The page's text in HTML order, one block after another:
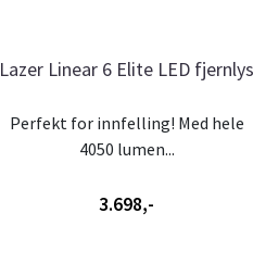
Lazer Linear 6 Elite LED fjernlys
Perfekt for innfelling! Med hele
4050 lumen...
3.698,-